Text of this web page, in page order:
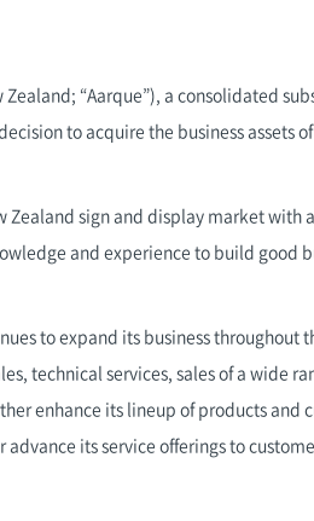
“Aarque”), a consolidated
to acquire the business
Zealand sign and display market
and experience to build good
to expand its business
technical services, sales of a wide
enhance its lineup of products
its service offerings to